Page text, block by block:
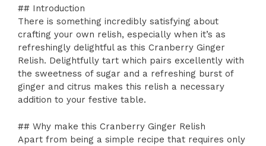
## Introduction
There is something incredibly satisfying about
crafting your own relish, especially when it’s as
refreshingly delightful as this Cranberry Ginger
Relish. Delightfully tart which pairs excellently with
the sweetness of sugar and a refreshing burst of
ginger and citrus makes this relish a necessary
addition to your festive table.
## Why make this Cranberry Ginger Relish
Apart from being a simple recipe that requires only